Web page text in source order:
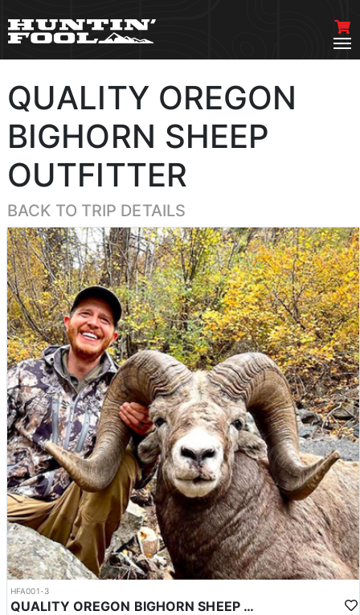
QUALITY OREGON
BIGHORN SHEEP
OUTFITTER
BACK TO TRIP DETAILS
HFA001-3
QUALITY OREGON BIGHORN SHEEP OUTFITTER